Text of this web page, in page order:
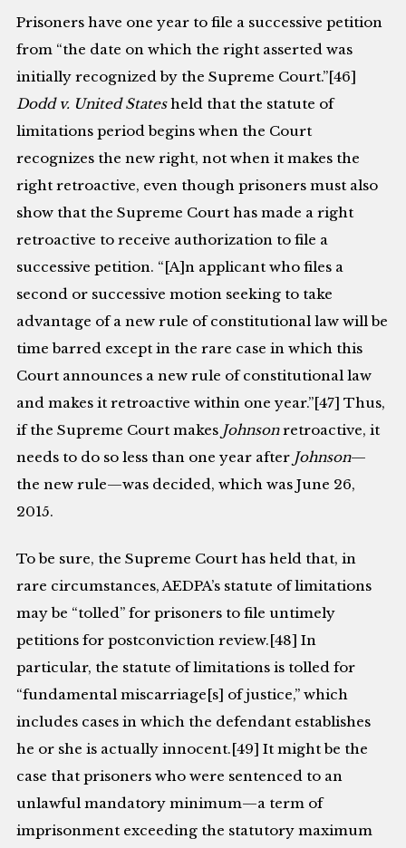
Prisoners have one year to file a successive petition
from “the date on which the right asserted was
initially recognized by the Supreme Court.”[46]
Dodd v. United Statesheld that the statute of
limitations period begins when the Court
recognizes the new right, not when it makes the
right retroactive, even though prisoners must also
show that the Supreme Court has made a right
retroactive to receive authorization to file a
successive petition. “[A]n applicant who files a
second or successive motion seeking to take
advantage of a new rule of constitutional law will be
time barred except in the rare case in which this
Court announces a new rule of constitutional law
and makes it retroactive within one year.”[47] Thus,
if the Supreme Court makes Johnsonretroactive, it
needs to do so less than one year after Johnson—
the new rule—was decided, which was June 26,
2015.
To be sure, the Supreme Court has held that, in
rare circumstances, AEDPA’s statute of limitations
may be “tolled” for prisoners to file untimely
petitions for postconviction review.[48] In
particular, the statute of limitations is tolled for
“fundamental miscarriage[s] of justice,” which
includes cases in which the defendant establishes
he or she is actually innocent.[49] It might be the
case that prisoners who were sentenced to an
unlawful mandatory minimum—a term of
imprisonment exceeding the statutory maximum